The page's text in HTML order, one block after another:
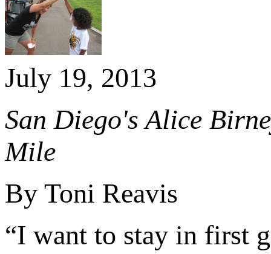
July 19, 2013
San Diego's Alice
Mile
By Toni Reavis
“I want to stay in first